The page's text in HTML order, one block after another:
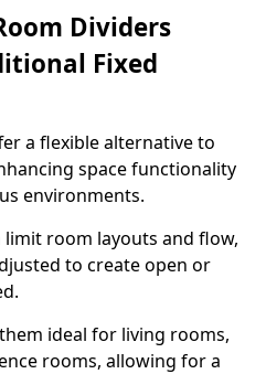
Dividers
Fixed
a flexible alternative to
space functionality
environments.
room layouts and flow,
to create open or
ideal for living rooms,
rooms, allowing for a